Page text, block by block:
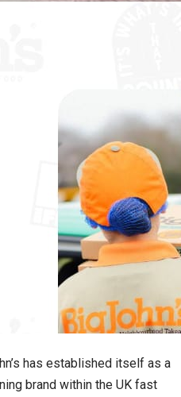
has established itself as a
brand within the UK fast